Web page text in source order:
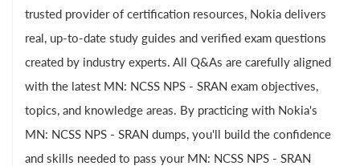
trusted provider of certification resources, Nokia delivers
real, up-to-date study guides and verified exam questions
created by industry experts. All Q&As are carefully aligned
with the latest MN: NCSS NPS - SRAN exam objectives,
topics, and knowledge areas. By practicing with Nokia's
MN: NCSS NPS - SRAN dumps, you'll build the confidence
and skills needed to pass your MN: NCSS NPS - SRAN